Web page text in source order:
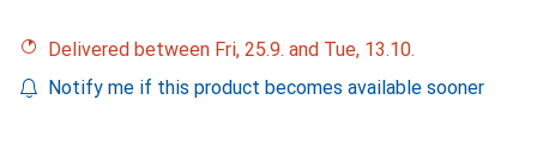
Delivered between Fri, 25.9. and Tue, 13.10.
Notify me if this product becomes available sooner